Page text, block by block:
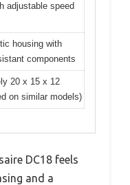
adjustable speed
housing with
components
20 x 15 x 12
on similar models)
DC18 feels
and a